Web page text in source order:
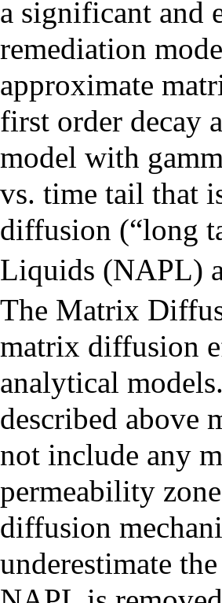
a significant and
remediation
approximate
first order decay
model with
vs. time tail that
diffusion (“long
Liquids (NAPL)
The Matrix
matrix diffusion
analytical
described above
not include any
permeability
diffusion
underestimate